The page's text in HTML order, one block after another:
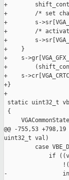
+
+        /* set
+        s-
+        /*
+        s-
+    }
+    s-
+
+    s-
+}
+
static uint32_t
{
@@ -755,53
uint32_t val)
case
if
-                int